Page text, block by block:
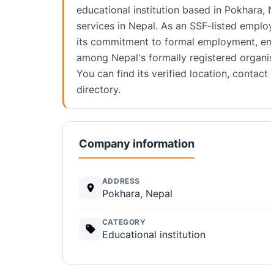
educational institution based in
services in Nepal. As an SSF-listed
its commitment to formal employment,
among Nepal's formally registered
You can find its verified location, contact
directory.
Company information
ADDRESS
Pokhara, Nepal
CATEGORY
Educational institution